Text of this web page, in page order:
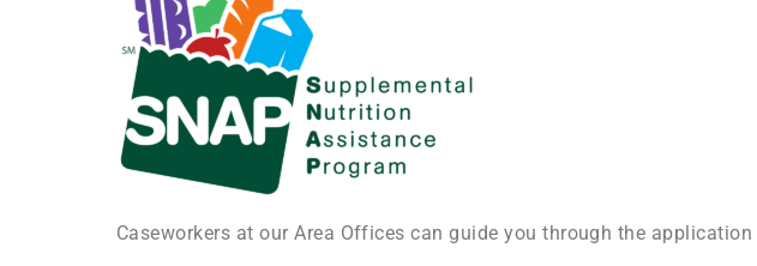
Caseworkers at our Area Offices can guide you through the